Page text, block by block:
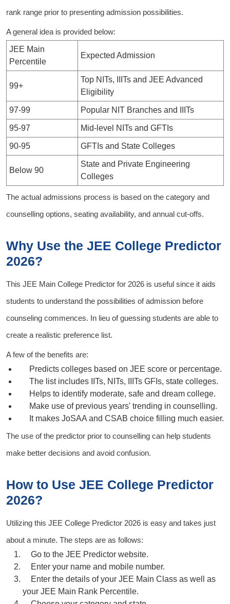
rank range prior to presenting admission possibilities.
A general idea is provided below:
JEE Main
Percentile
Expected Admission
99+
Top NITs, IIITs and JEE Advanced
Eligibility
97-99 Popular NIT Branches and IIITs
95-97 Mid-level NITs and GFTIs
90-95 GFTIs and State Colleges
Below 90
State and Private Engineering
Colleges
The actual admissions process is based on the category and
counselling options, seating availability, and annual cut-offs.
Why Use the JEE College Predictor
2026?
This JEE Main College Predictor for 2026 is useful since it aids
students to understand the possibilities of admission before
counseling commences. In lieu of guessing students are able to
create a realistic preference list.
A few of the benefits are:
Predicts colleges based on JEE score or percentage.
The list includes IITs, NITs, IIITs GFIs, state colleges.
Helps to identify moderate, safe and dream college.
Make use of previous years' trending in counselling.
It makes JoSAA and CSAB choice filling much easier.
The use of the predictor prior to counselling can help students
make better decisions and avoid confusion.
How to Use JEE College Predictor
2026?
Utilizing this JEE College Predictor 2026 is easy and takes just
about a minute. The steps are as follows:
Go to the JEE Predictor website.
Enter your name and mobile number.
Enter the details of your JEE Main Class as well as
your JEE Main Rank Percentile.